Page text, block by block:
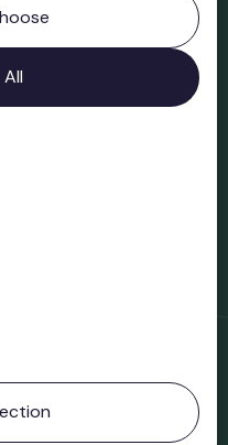
reserved.